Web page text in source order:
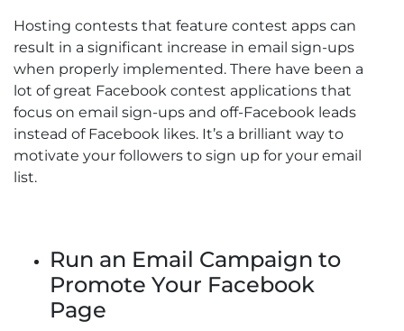
Hosting contests that feature contest apps can
result in a significant increase in email sign-ups
when properly implemented. There have been a
lot of great Facebook contest applications that
focus on email sign-ups and off-Facebook leads
instead of Facebook likes. It’s a brilliant way to
motivate your followers to sign up for your email
list.
Run an Email Campaign to
Promote Your Facebook
Page